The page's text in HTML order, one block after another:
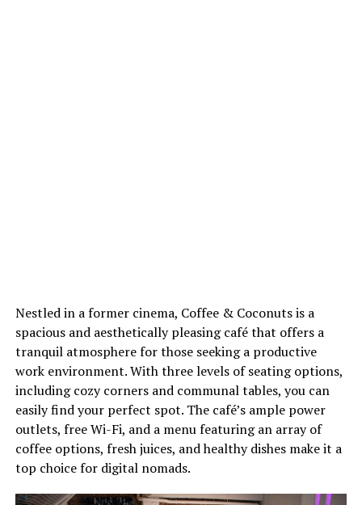
Nestled in a former cinema, Coffee & Coconuts is a
spacious and aesthetically pleasing café that offers a
tranquil atmosphere for those seeking a productive
work environment. With three levels of seating options,
including cozy corners and communal tables, you can
easily find your perfect spot. The café’s ample power
outlets, free Wi-Fi, and a menu featuring an array of
coffee options, fresh juices, and healthy dishes make it a
top choice for digital nomads.